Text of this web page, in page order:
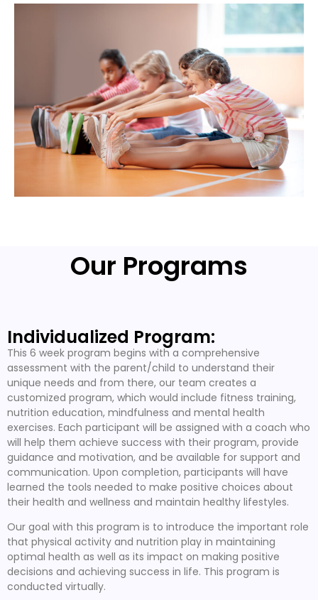
Our Programs
Individualized Program:
This 6 week program begins with a comprehensive
assessment with the parent/child to understand their
unique needs and from there, our team creates a
customized program, which would include fitness training,
nutrition education, mindfulness and mental health
exercises. Each participant will be assigned with a coach who
will help them achieve success with their program, provide
guidance and motivation, and be available for support and
communication. Upon completion, participants will have
learned the tools needed to make positive choices about
their health and wellness and maintain healthy lifestyles.
Our goal with this program is to introduce the important role
that physical activity and nutrition play in maintaining
optimal health as well as its impact on making positive
decisions and achieving success in life. This program is
conducted virtually.